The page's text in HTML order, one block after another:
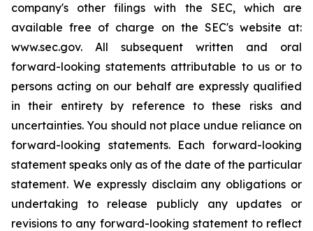
company's other filings with the SEC, which are
available free of charge on the SEC's website at:
www.sec.gov. All subsequent written and oral
forward-looking statements attributable to us or to
persons acting on our behalf are expressly qualified
in their entirety by reference to these risks and
uncertainties. You should not place undue reliance on
forward-looking statements. Each forward-looking
statement speaks only as of the date of the particular
statement. We expressly disclaim any obligations or
undertaking to release publicly any updates or
revisions to any forward-looking statement to reflect